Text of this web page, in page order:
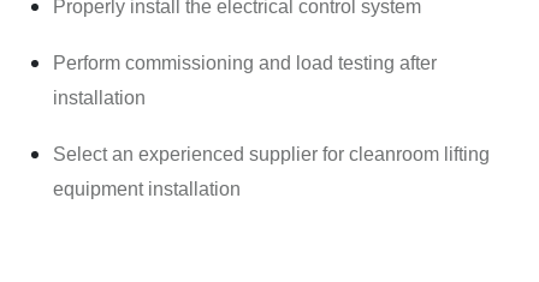
Properly install the electrical control system
Perform commissioning and load testing after
installation
Select an experienced supplier for cleanroom lifting
equipment installation